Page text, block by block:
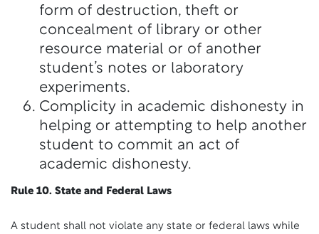
form of destruction, theft or
concealment of library or other
resource material or of another
student’s notes or laboratory
experiments.
Complicity in academic dishonesty in
helping or attempting to help another
student to commit an act of
academic dishonesty.
Rule 10. State and Federal Laws
A student shall not violate any state or federal laws while